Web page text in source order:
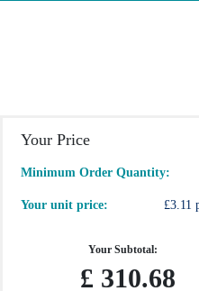
Your Price
Minimum Order Quantity:
Your unit price: £3.11
Your Subtotal:
£ 310.68